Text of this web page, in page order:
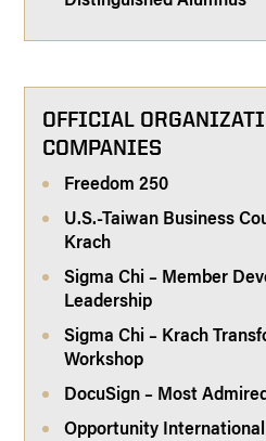
OFFICIAL
COMPANIES
Freedom 250
U.S.-Taiwan Business
Krach
Sigma Chi – Member
Leadership
Sigma Chi – Krach
Workshop
DocuSign – Most
Opportunity